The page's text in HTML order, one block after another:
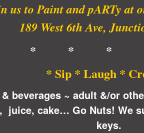
us to Paint and pARTy at
189 West 6th Ave,
* * *
* Sip * Laugh *
beverages ~ adult &/or
juice, cake… Go Nuts! We
keys.